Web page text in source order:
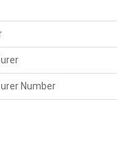
Number